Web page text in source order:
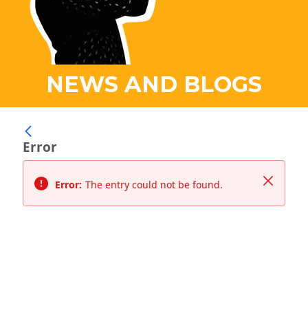
NEWS AND BLOGS
Error
Close
Error: The entry could not be found.